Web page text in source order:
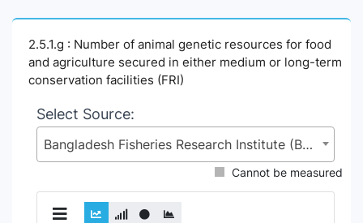
2.5.1.g : Number of animal genetic resources for food
and agriculture secured in either medium or long-term
conservation facilities (FRI)
Select Source:
Bangladesh Fisheries Research Institute (BFRI), Ministry of Fisheries and Livestock (MoFL)
Cannot be measured